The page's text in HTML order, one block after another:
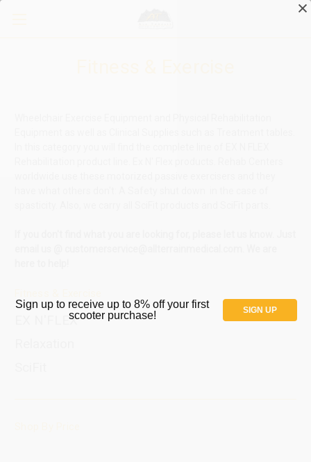
EX N'FLEX
Sign up to receive up to 8% off your first
scooter purchase!
SIGN UP